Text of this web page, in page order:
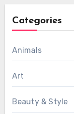
Categories
Animals
Art
Beauty & Style